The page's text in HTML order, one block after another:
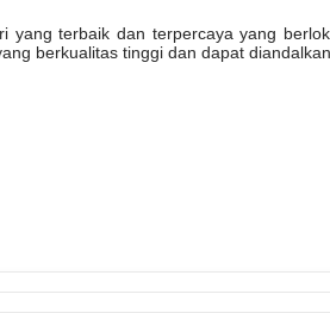
terbaik dan terpercaya yang
berkualitas tinggi dan dapat